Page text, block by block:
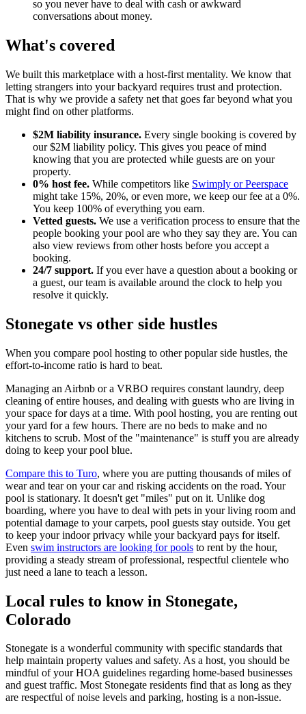
so you never have to deal with cash or awkward
conversations about money.
What's covered
We built this marketplace with a host-first mentality. We know that
letting strangers into your backyard requires trust and protection.
That is why we provide a safety net that goes far beyond what you
might find on other platforms.
$2M liability insurance. Every single booking is covered by
our $2M liability policy. This gives you peace of mind
knowing that you are protected while guests are on your
property.
0% host fee. While competitors like Swimply or Peerspace
might take 15%, 20%, or even more, we keep our fee at a 0%.
You keep 100% of everything you earn.
Vetted guests. We use a verification process to ensure that the
people booking your pool are who they say they are. You can
also view reviews from other hosts before you accept a
booking.
24/7 support. If you ever have a question about a booking or
a guest, our team is available around the clock to help you
resolve it quickly.
Stonegate vs other side hustles
When you compare pool hosting to other popular side hustles, the
effort-to-income ratio is hard to beat.
Managing an Airbnb or a VRBO requires constant laundry, deep
cleaning of entire houses, and dealing with guests who are living in
your space for days at a time. With pool hosting, you are renting out
your yard for a few hours. There are no beds to make and no
kitchens to scrub. Most of the "maintenance" is stuff you are already
doing to keep your pool blue.
Compare this to Turo, where you are putting thousands of miles of
wear and tear on your car and risking accidents on the road. Your
pool is stationary. It doesn't get "miles" put on it. Unlike dog
boarding, where you have to deal with pets in your living room and
potential damage to your carpets, pool guests stay outside. You get
to keep your indoor privacy while your backyard pays for itself.
Even swim instructors are looking for pools to rent by the hour,
providing a steady stream of professional, respectful clientele who
just need a lane to teach a lesson.
Local rules to know in Stonegate,
Colorado
Stonegate is a wonderful community with specific standards that
help maintain property values and safety. As a host, you should be
mindful of your HOA guidelines regarding home-based businesses
and guest traffic. Most Stonegate residents find that as long as they
are respectful of noise levels and parking, hosting is a non-issue.